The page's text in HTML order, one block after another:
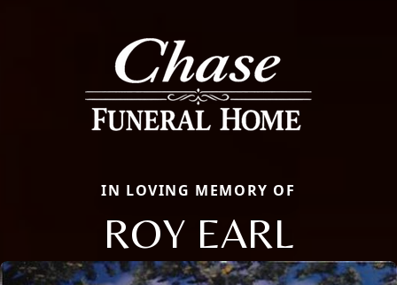
IN LOVING MEMORY OF
ROY EARL